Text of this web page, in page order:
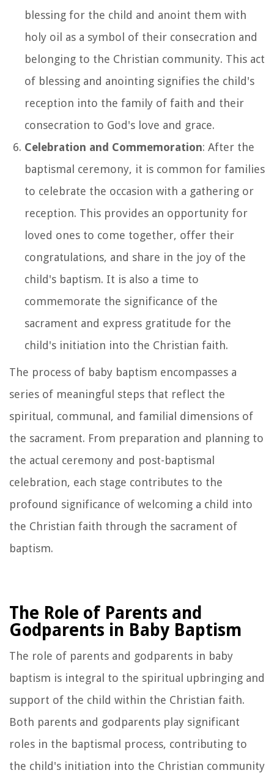
blessing for the child and anoint them with
holy oil as a symbol of their consecration and
belonging to the Christian community. This act
of blessing and anointing signifies the child's
reception into the family of faith and their
consecration to God's love and grace.
Celebration and Commemoration: After the
baptismal ceremony, it is common for families
to celebrate the occasion with a gathering or
reception. This provides an opportunity for
loved ones to come together, offer their
congratulations, and share in the joy of the
child's baptism. It is also a time to
commemorate the significance of the
sacrament and express gratitude for the
child's initiation into the Christian faith.
The process of baby baptism encompasses a
series of meaningful steps that reflect the
spiritual, communal, and familial dimensions of
the sacrament. From preparation and planning to
the actual ceremony and post-baptismal
celebration, each stage contributes to the
profound significance of welcoming a child into
the Christian faith through the sacrament of
baptism.
The Role of Parents and
Godparents in Baby Baptism
The role of parents and godparents in baby
baptism is integral to the spiritual upbringing and
support of the child within the Christian faith.
Both parents and godparents play significant
roles in the baptismal process, contributing to
the child's initiation into the Christian community